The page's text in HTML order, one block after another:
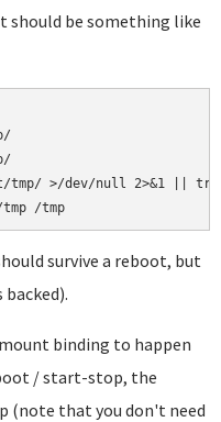
should be something like
tmp/ >/dev/null 2>&1 ||
survive a reboot, but
binding to happen
/ start-stop, the
(note that you don't need